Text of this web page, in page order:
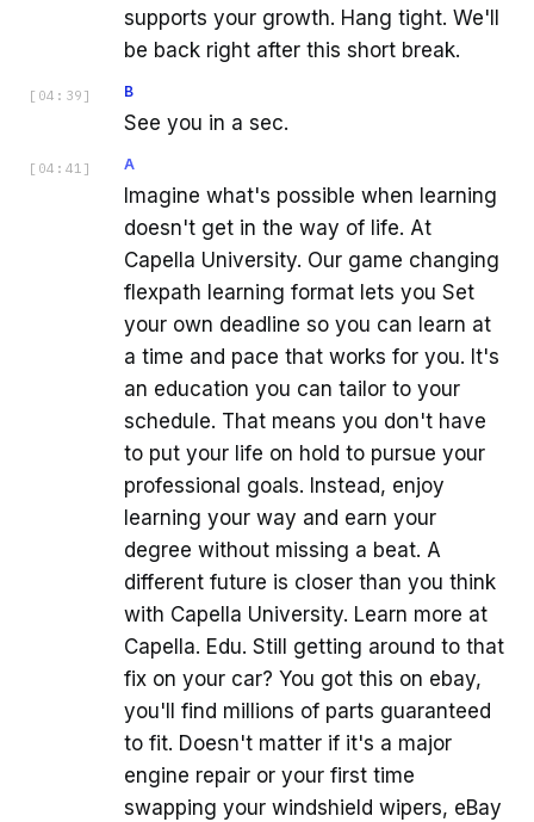
supports your growth. Hang tight. We'll
be back right after this short break.
[ 04:39 ] B
See you in a sec.
[ 04:41 ] A
Imagine what's possible when learning
doesn't get in the way of life. At
Capella University. Our game changing
flexpath learning format lets you Set
your own deadline so you can learn at
a time and pace that works for you. It's
an education you can tailor to your
schedule. That means you don't have
to put your life on hold to pursue your
professional goals. Instead, enjoy
learning your way and earn your
degree without missing a beat. A
different future is closer than you think
with Capella University. Learn more at
Capella. Edu. Still getting around to that
fix on your car? You got this on ebay,
you'll find millions of parts guaranteed
to fit. Doesn't matter if it's a major
engine repair or your first time
swapping your windshield wipers, eBay